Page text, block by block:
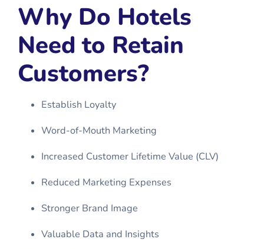
Why Do Hotels
Need to Retain
Customers?
Establish Loyalty
Word-of-Mouth Marketing
Increased Customer Lifetime Value (CLV)
Reduced Marketing Expenses
Stronger Brand Image
Valuable Data and Insights